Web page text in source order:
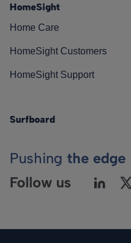
HomeSight
Home Care
HomeSight Customers
HomeSight Support
Surfboard
Pushing the edge
Follow us